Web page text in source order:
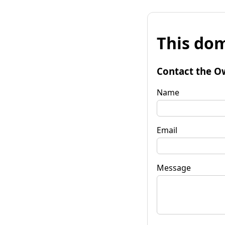
This
Contact the
Name
Email
Message